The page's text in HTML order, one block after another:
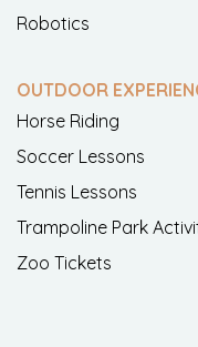
Robotics
OUTDOOR
Horse Riding
Soccer Lessons
Tennis Lessons
Trampoline Park
Zoo Tickets